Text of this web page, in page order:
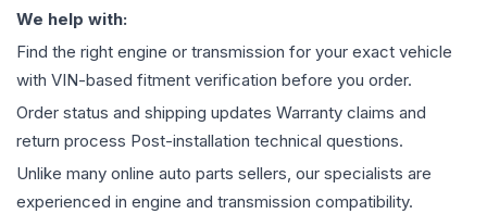
We help with:
Find the right engine or transmission for your exact vehicle
with VIN-based fitment verification before you order.
Order status and shipping updates Warranty claims and
return process Post-installation technical questions.
Unlike many online auto parts sellers, our specialists are
experienced in engine and transmission compatibility.